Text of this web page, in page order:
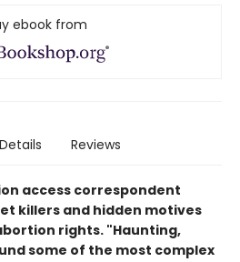
ebook from
Details Reviews
access correspondent
killers and hidden motives
rights. "Haunting,
some of the most complex